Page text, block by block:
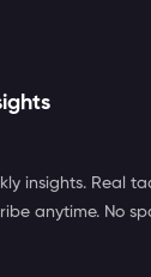
insights. Real
anytime. No